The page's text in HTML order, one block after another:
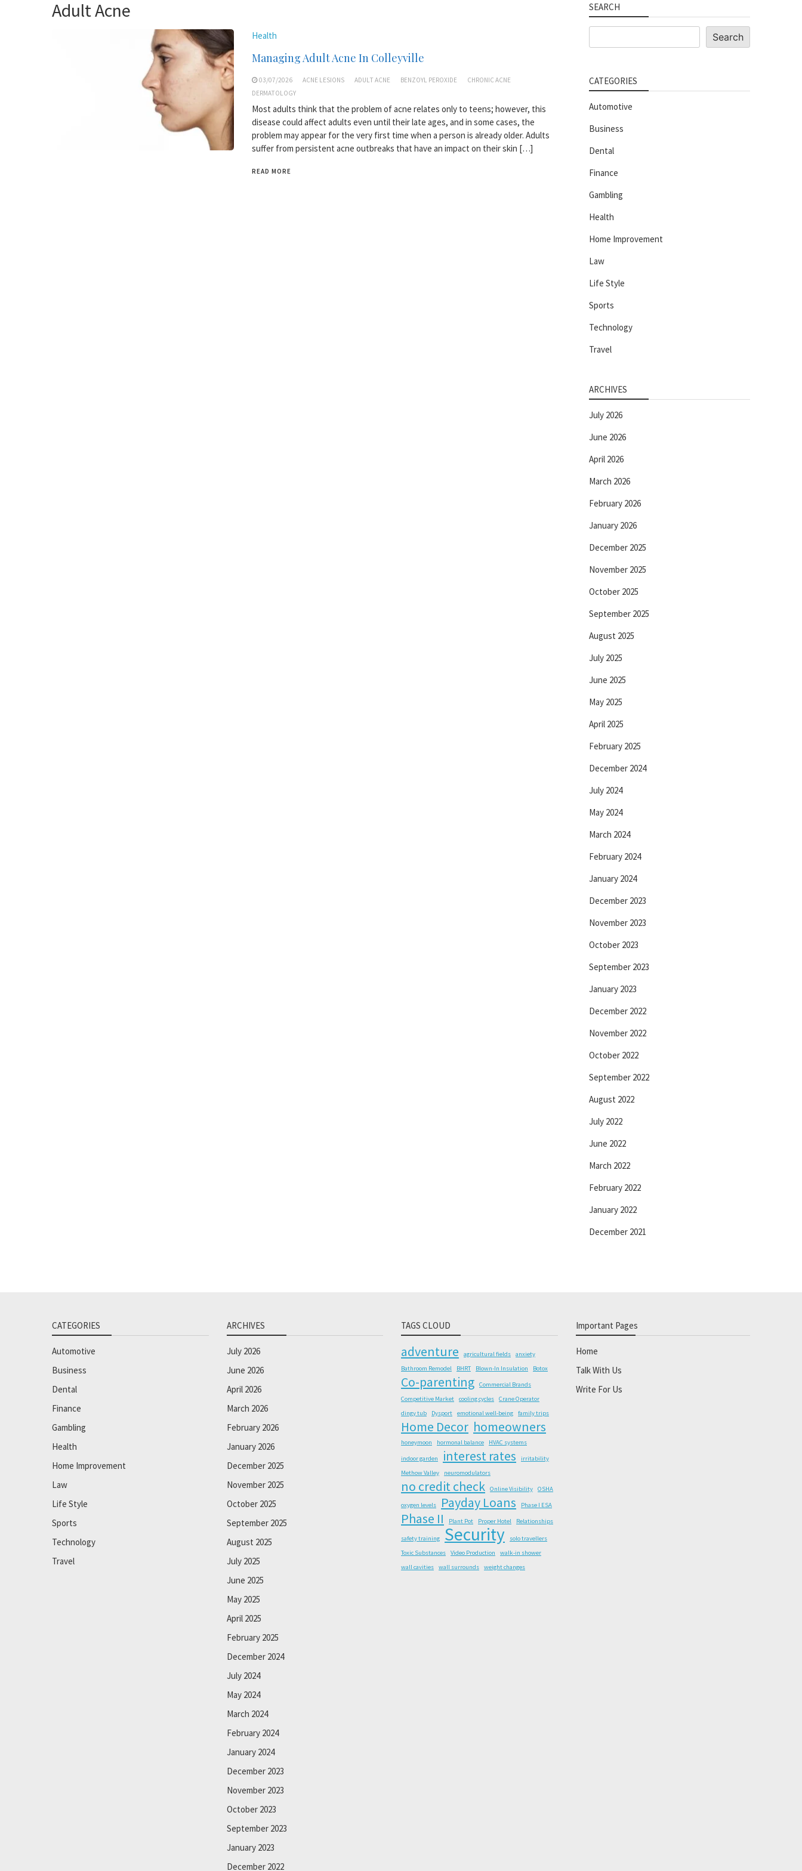
Adult Acne
Health
Managing Adult Acne In Colleyville
03/07/2026 ACNE LESIONS ADULT ACNE BENZOYL PEROXIDE
CHRONIC ACNE
DERMATOLOGY
Most adults think that the problem of acne relates only to teens; however, this
disease could affect adults even until their late ages, and in some cases, the
problem may appear for the very first time when a person is already older. Adults
suffer from persistent acne outbreaks that have an impact on their skin […]
READ MORE
SEARCH
Search
CATEGORIES
Automotive
Business
Dental
Finance
Gambling
Health
Home Improvement
Law
Life Style
Sports
Technology
Travel
ARCHIVES
July 2026
June 2026
April 2026
March 2026
February 2026
January 2026
December 2025
November 2025
October 2025
September 2025
August 2025
July 2025
June 2025
May 2025
April 2025
February 2025
December 2024
July 2024
May 2024
March 2024
February 2024
January 2024
December 2023
November 2023
October 2023
September 2023
January 2023
December 2022
November 2022
October 2022
September 2022
August 2022
July 2022
June 2022
March 2022
February 2022
January 2022
December 2021
CATEGORIES
Automotive
Business
Dental
Finance
Gambling
Health
Home Improvement
Law
Life Style
Sports
Technology
Travel
ARCHIVES
July 2026
June 2026
April 2026
March 2026
February 2026
January 2026
December 2025
November 2025
October 2025
September 2025
August 2025
July 2025
June 2025
May 2025
April 2025
February 2025
December 2024
July 2024
May 2024
March 2024
February 2024
January 2024
December 2023
November 2023
October 2023
September 2023
January 2023
December 2022
TAGS CLOUD
adventure agricultural fields
anxiety
Bathroom Remodel
BHRT Blown-In Insulation Botox
Co-parenting
Commercial Brands
Competitive Market
cooling cycles
Crane Operator
dingy tub
Dysport emotional well-being family trips
Home Decor homeowners
honeymoon hormonal balance HVAC systems
indoor garden interest rates
irritability
Methow Valley
neuromodulators
no credit check Online Visibility OSHA
oxygen levels Payday Loans Phase I ESA
Phase II Plant Pot Proper Hotel Relationships
safety training Security
solo travellers
Toxic Substances
Video Production
walk-in shower
wall cavities
wall surrounds weight changes
Important Pages
Home
Talk With Us
Write For Us